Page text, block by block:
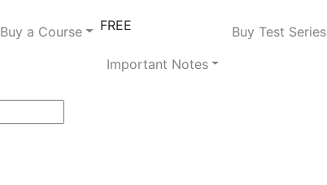
Buy a Course FREE
Important Notes
Buy Test Series